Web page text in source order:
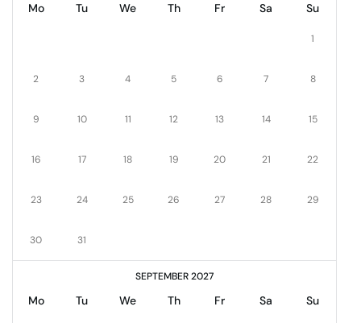
Mo Tu We Th Fr Sa Su
1
2 3 4 5 6 7 8
9 10 11 12 13 14 15
16 17 18 19 20 21 22
23 24 25 26 27 28 29
30 31
SEPTEMBER 2027
Mo Tu We Th Fr Sa Su